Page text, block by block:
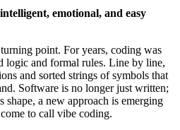
emotional, and easy
point. For years, coding was
logic and formal rules. Line by line,
and sorted strings of symbols that
Software is no longer just written;
shape, a new approach is emerging
to call vibe coding.